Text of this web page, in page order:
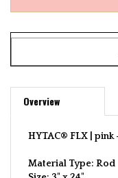
Overview
HYTAC® FLX | pink -
Material Type: Rod
Size: 3" x 24"